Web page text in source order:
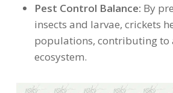
Pest Control Balance: By
insects and larvae, crickets
populations, contributing to
ecosystem.